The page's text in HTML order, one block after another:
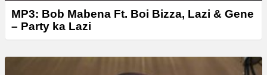
MP3: Bob Mabena Ft. Boi Bizza, Lazi & Gene
– Party ka Lazi